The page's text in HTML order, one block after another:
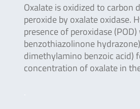
Oxalate is oxidized to carbon
peroxide by oxalate oxidase.
presence of peroxidase
benzothiazolinone
dimethylamino benzoic acid)
concentration of oxalate in